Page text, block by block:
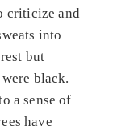
criticize and
into
but
black.
a sense of
have